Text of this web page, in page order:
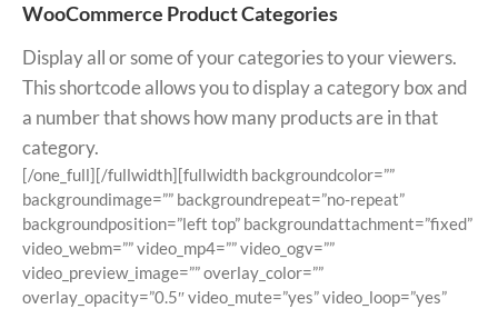
WooCommerce Product Categories
Display all or some of your categories to your viewers.
This shortcode allows you to display a category box and
a number that shows how many products are in that
category.
[/one_full][/fullwidth][fullwidth backgroundcolor=””
backgroundimage=”” backgroundrepeat=”no-repeat”
backgroundposition=”left top” backgroundattachment=”fixed”
video_webm=”” video_mp4=”” video_ogv=””
video_preview_image=”” overlay_color=””
overlay_opacity=”0.5″ video_mute=”yes” video_loop=”yes”